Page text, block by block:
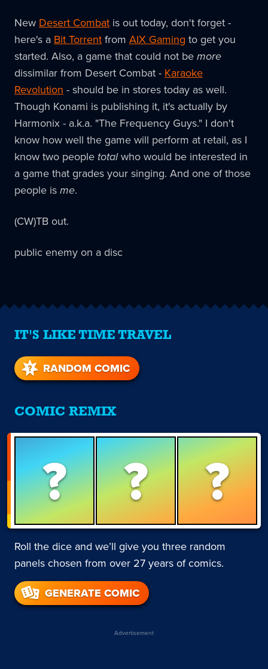
New Desert Combat is out today, don't forget -
here's a Bit Torrent from AIX Gaming to get you
started. Also, a game that could not be more
dissimilar from Desert Combat - Karaoke
Revolution - should be in stores today as well.
Though Konami is publishing it, it's actually by
Harmonix - a.k.a. "The Frequency Guys." I don't
know how well the game will perform at retail, as I
know two people totalwho would be interested in
a game that grades your singing. And one of those
people is me.
(CW)TB out.
public enemy on a disc
IT'S LIKE TIME TRAVEL
RANDOM COMIC
COMIC REMIX
? ? ?
Roll the dice and we’ll give you three random
panels chosen from over 27 years of comics.
GENERATE COMIC
Advertisement